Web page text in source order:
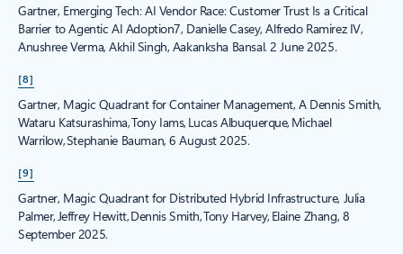
Gartner, Emerging Tech: AI Vendor Race: Customer Trust Is a Critical
Barrier to Agentic AI Adoption7, Danielle Casey, Alfredo Ramirez IV,
Anushree Verma, Akhil Singh, Aakanksha Bansal. 2 June 2025.
[8]
Gartner, Magic Quadrant for Container Management, A Dennis Smith,
Wataru Katsurashima, Tony Iams, Lucas Albuquerque, Michael
Warrilow, Stephanie Bauman, 6 August 2025.
[9]
Gartner, Magic Quadrant for Distributed Hybrid Infrastructure, Julia
Palmer, Jeffrey Hewitt, Dennis Smith, Tony Harvey, Elaine Zhang, 8
September 2025.